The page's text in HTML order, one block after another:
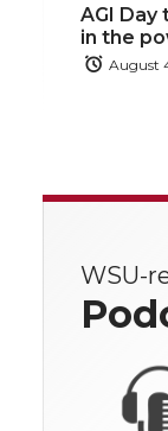
AGI Day
in the
August
WSU-